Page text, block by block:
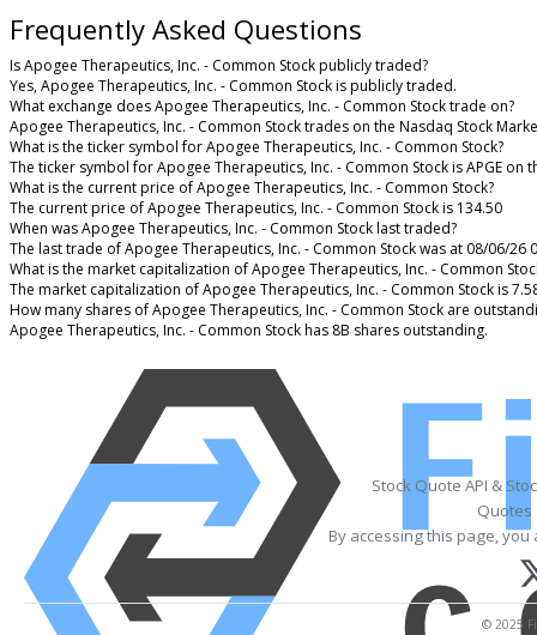
Frequently Asked Questions
Is Apogee Therapeutics, Inc. - Common Stock publicly traded?
Yes, Apogee Therapeutics, Inc. - Common Stock is publicly traded.
What exchange does Apogee Therapeutics, Inc. - Common Stock trade on?
Apogee Therapeutics, Inc. - Common Stock trades on the Nasdaq Stock
What is the ticker symbol for Apogee Therapeutics, Inc. - Common Stock?
The ticker symbol for Apogee Therapeutics, Inc. - Common Stock is APGE on
What is the current price of Apogee Therapeutics, Inc. - Common Stock?
The current price of Apogee Therapeutics, Inc. - Common Stock is 134.50
When was Apogee Therapeutics, Inc. - Common Stock last traded?
The last trade of Apogee Therapeutics, Inc. - Common Stock was at 08/06/26
What is the market capitalization of Apogee Therapeutics, Inc. - Common
The market capitalization of Apogee Therapeutics, Inc. - Common Stock is
How many shares of Apogee Therapeutics, Inc. - Common Stock are
Apogee Therapeutics, Inc. - Common Stock has 8B shares outstanding.
Stock Quote API &
Quotes
By accessing this page,
© 2025